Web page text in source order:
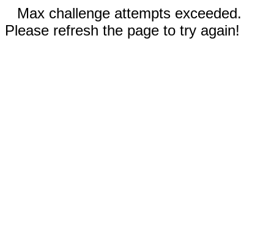
Max challenge attempts exceeded.
Please refresh the page to try again!